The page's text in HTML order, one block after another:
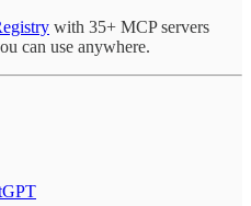
with 35+ MCP servers
can use anywhere.